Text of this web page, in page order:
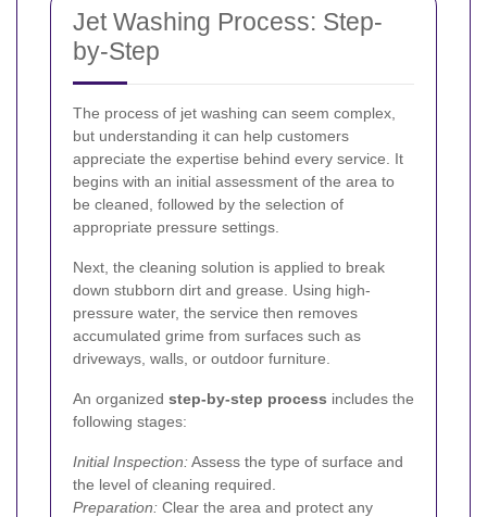
Jet Washing Process: Step-
by-Step
The process of jet washing can seem complex,
but understanding it can help customers
appreciate the expertise behind every service. It
begins with an initial assessment of the area to
be cleaned, followed by the selection of
appropriate pressure settings.
Next, the cleaning solution is applied to break
down stubborn dirt and grease. Using high-
pressure water, the service then removes
accumulated grime from surfaces such as
driveways, walls, or outdoor furniture.
An organized step-by-step process includes the
following stages:
Initial Inspection:Assess the type of surface and
the level of cleaning required.
Preparation: Clear the area and protect any